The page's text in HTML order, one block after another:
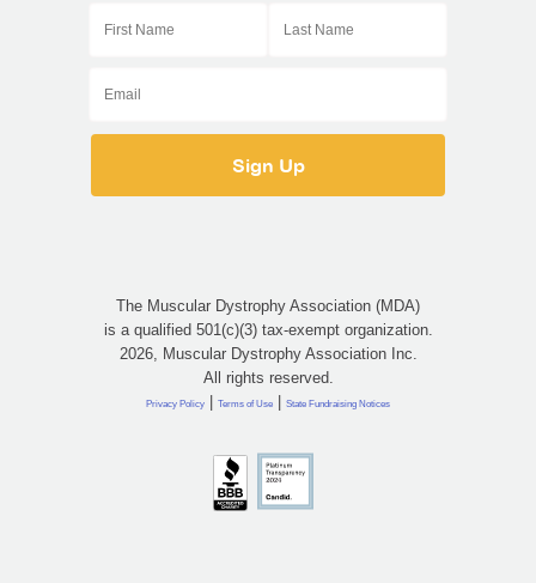
The Muscular Dystrophy Association (MDA)
is a qualified 501(c)(3) tax-exempt organization.
2026, Muscular Dystrophy Association Inc.
All rights reserved.
Privacy Policy | Terms of Use | State Fundraising Notices